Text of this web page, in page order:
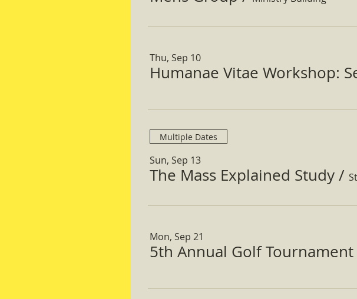
Thu, Sep 10
Humanae Vitae Workshop:
Multiple Dates
Sun, Sep 13
The Mass Explained Study /
Mon, Sep 21
5th Annual Golf Tournament